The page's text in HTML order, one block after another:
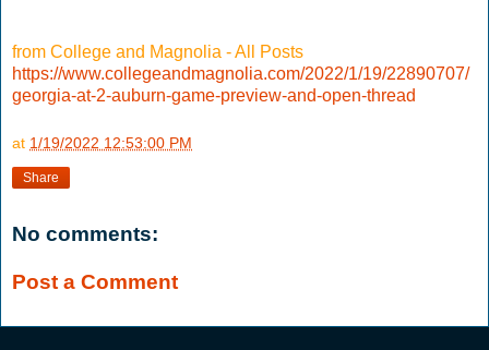
from College and Magnolia - All Posts
https://www.collegeandmagnolia.com/2022/1/19/22890707/
georgia-at-2-auburn-game-preview-and-open-thread
at 1/19/2022 12:53:00 PM
Share
No comments:
Post a Comment